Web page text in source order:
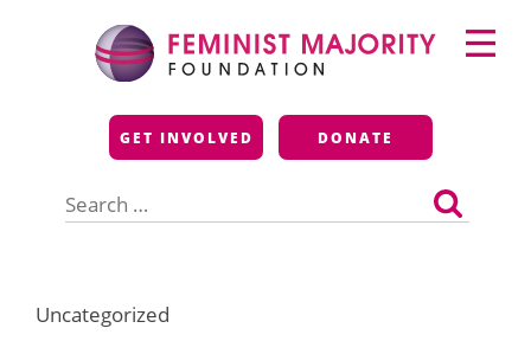
Feminist Majority
Foundation
GET INVOLVED DONATE
for:
Primary
Menu
Uncategorized